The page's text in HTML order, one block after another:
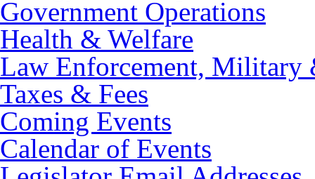
Government Operations
Health & Welfare
Law Enforcement, Military
Taxes & Fees
Coming Events
Calendar of Events